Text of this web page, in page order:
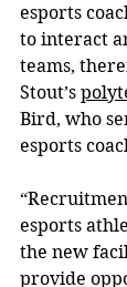
esports
to interact
teams,
Stout’s
Bird, who
esports
esports
the new
provide